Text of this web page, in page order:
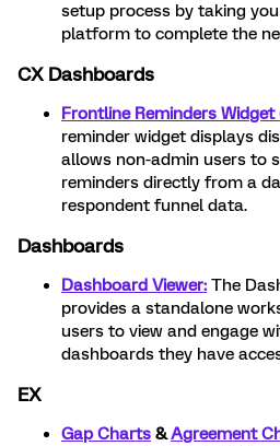
setup process by taking
platform to complete the
CX Dashboards
Frontline Reminders Widget
reminder widget displays
allows non-admin users to
reminders directly from a
respondent funnel data.
Dashboards
Dashboard Viewer: The
provides a standalone
users to view and engage
dashboards they have
EX
Gap Charts &Agreement